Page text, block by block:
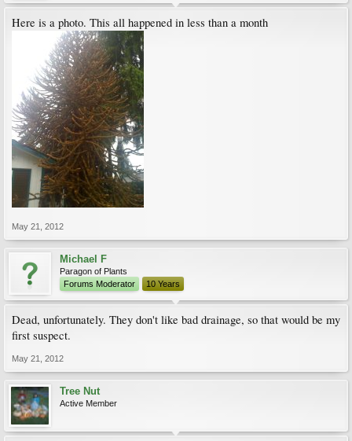
Here is a photo. This all happened in less than a month
May 21, 2012
Michael F
Paragon of Plants
Forums Moderator
10 Years
Dead, unfortunately. They don't like bad drainage, so that would be my
first suspect.
May 21, 2012
Tree Nut
Active Member